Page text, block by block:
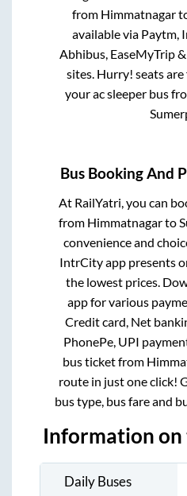
from Himmatnagar
available via Paytm,
Abhibus, EaseMyTrip
sites. Hurry! seats
your ac sleeper bus
Bus Booking And
At RailYatri, you can
from Himmatnagarto
convenience and
IntrCity app presents
the lowest prices.
app for various
Credit card, Net
PhonePe, UPI
bus ticket from
route in just one click!
bus type, bus fare and
Information on
Daily Buses